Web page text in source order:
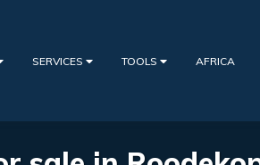
SERVICES TOOLS AFRICA